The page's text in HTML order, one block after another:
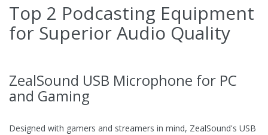
Top 2 Podcasting Equipment
for Superior Audio Quality
ZealSound USB Microphone for PC
and Gaming
Designed with gamers and streamers in mind, ZealSound's USB